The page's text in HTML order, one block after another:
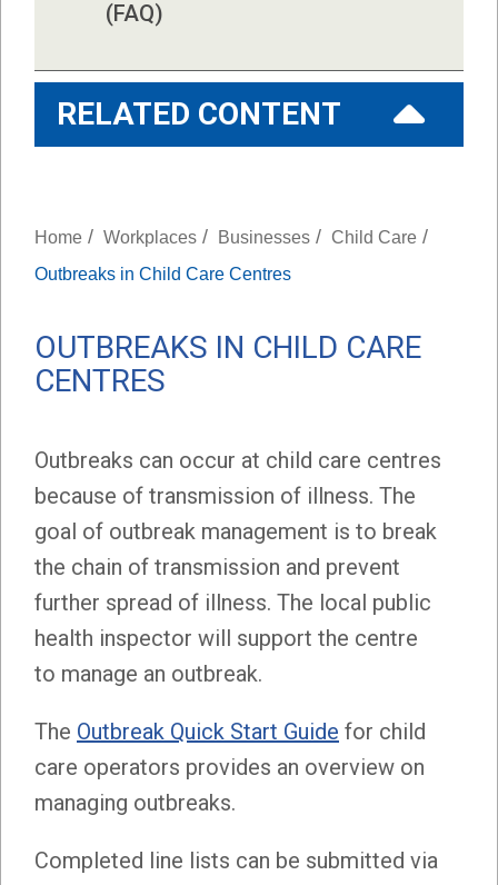
(FAQ)
RELATED CONTENT
Home / Workplaces / Businesses / Child Care /
Outbreaks in Child Care Centres
OUTBREAKS IN CHILD CARE
CENTRES
Outbreaks can occur at child care centres
because of transmission of illness. The
goal of outbreak management is to break
the chain of transmission and prevent
further spread of illness. The local public
health inspector will support the centre
to manage an outbreak.
The Outbreak Quick Start Guide for child
care operators provides an overview on
managing outbreaks.
Completed line lists can be submitted via